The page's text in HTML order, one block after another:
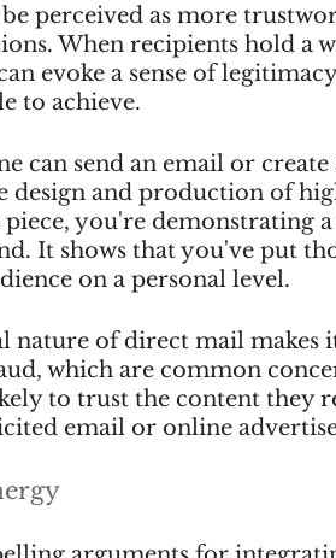
perceived as more
When recipients hold a
evoke a sense of
to achieve.
can send an email or
design and production of
you're demonstrating
It shows that you've put
on a personal level.
nature of direct mail makes
which are common
to trust the content they
email or online